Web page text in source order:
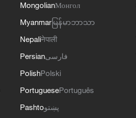
MongolianМонгол
Myanmar မြန်မာဘာသာ
Nepaliनेपाली
Persianفارسی
PolishPolski
PortuguesePortuguês
Pashtoپښتو